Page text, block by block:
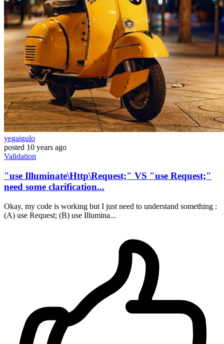
yegaigulo
posted 10 years ago
Validation
"use Illuminate\Http\Request;" VS "use Request;"
need some clarification...
Okay, my code is working but I just need to understand something :
(A) use Request; (B) use Illumina...